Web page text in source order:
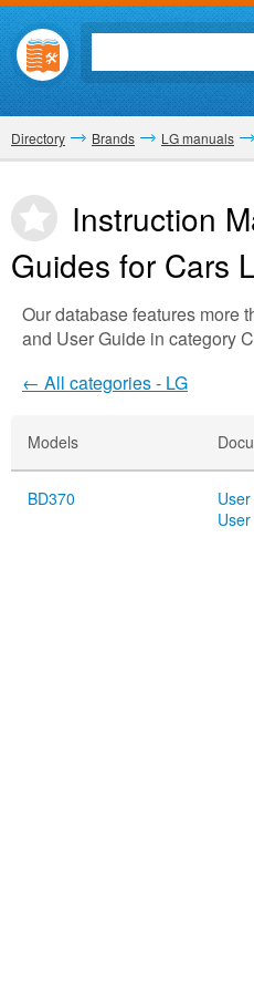
Directory Brands LG manuals
Instruction
Guides for Cars
Our database features more
and User Guide in category
← All categories - LG
Models
BD370